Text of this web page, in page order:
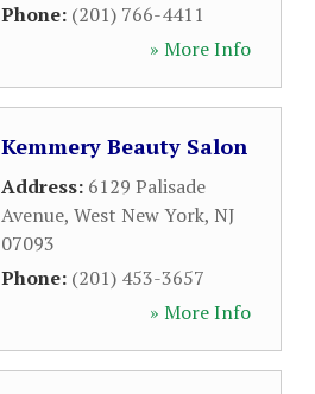
Phone: (201) 766-4411
» More Info
Kemmery Beauty Salon
Address: 6129 Palisade
Avenue, West New York, NJ
07093
Phone: (201) 453-3657
» More Info